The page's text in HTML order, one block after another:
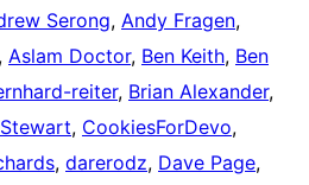
Serong, Andy Fragen,
, Aslam Doctor, Ben Keith, Ben
reiter, Brian Alexander,
, CookiesForDevo,
, darerodz, Dave Page,